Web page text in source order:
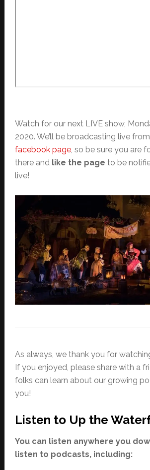
Watch for our next LIVE show,
2020. We’ll be broadcasting live
facebook page, so be sure you are
there and like the page to be
live!
As always, we thank you for
If you enjoyed, please share with a
folks can learn about our growing
you!
Listen to Up the
You can listen anywhere you
listen to podcasts, including: